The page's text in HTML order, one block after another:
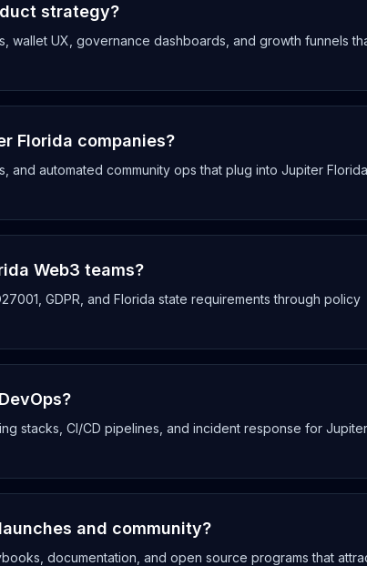
strategy?
wallet UX, governance dashboards, and growth funnels
Florida companies?
automated community ops that plug into Jupiter Florida
Web3 teams?
GDPR, and Florida state requirements through policy
stacks, CI/CD pipelines, and incident response for Jupiter
and community?
documentation, and open source programs that